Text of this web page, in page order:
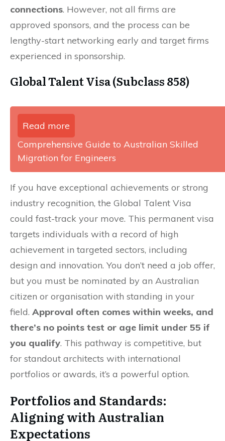
connections. However, not all firms are
approved sponsors, and the process can be
lengthy-start networking early and target firms
experienced in sponsorship.
Global Talent Visa (Subclass 858)
Read more
Comprehensive Guide to Australian Skilled
Migration for Engineers
If you have exceptional achievements or strong
industry recognition, the Global Talent Visa
could fast-track your move. This permanent visa
targets individuals with a record of high
achievement in targeted sectors, including
design and innovation. You don’t need a job offer,
but you must be nominated by an Australian
citizen or organisation with standing in your
field. Approval often comes within weeks, and
there’s no points test or age limit under 55 if
you qualify. This pathway is competitive, but
for standout architects with international
portfolios or awards, it’s a powerful option.
Portfolios and Standards:
Aligning with Australian
Expectations